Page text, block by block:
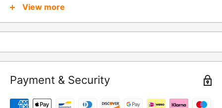
Was received no more than 60 days ago
Also, there are a few things that are exempt from
Underwear / base layers
If you wish to return an item to us, please return the
View more
Payment & Security